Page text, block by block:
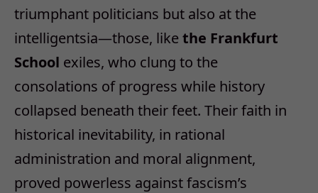
triumphant politicians but also at the
intelligentsia—those, likethe Frankfurt
School exiles, who clung to the
consolations of progress while history
collapsed beneath their feet. Their faith in
historical inevitability, in rational
administration and moral alignment,
proved powerless against fascism’s